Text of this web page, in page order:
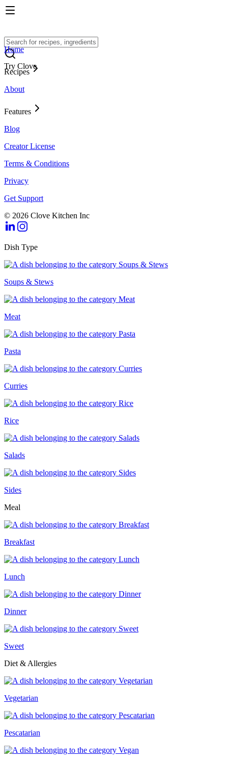
Try Clove
Home
Recipes
About
Features
Blog
Creator License
Terms & Conditions
Privacy
Get Support
© 2026 Clove Kitchen Inc
Dish Type
Soups & Stews
Meat
Pasta
Curries
Rice
Salads
Sides
Meal
Breakfast
Lunch
Dinner
Sweet
Diet & Allergies
Vegetarian
Pescatarian